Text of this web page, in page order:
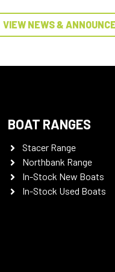
VIEW NEWS &
BOAT RANGES
Stacer Range
Northbank Range
In-Stock New Boats
In-Stock Used Boats